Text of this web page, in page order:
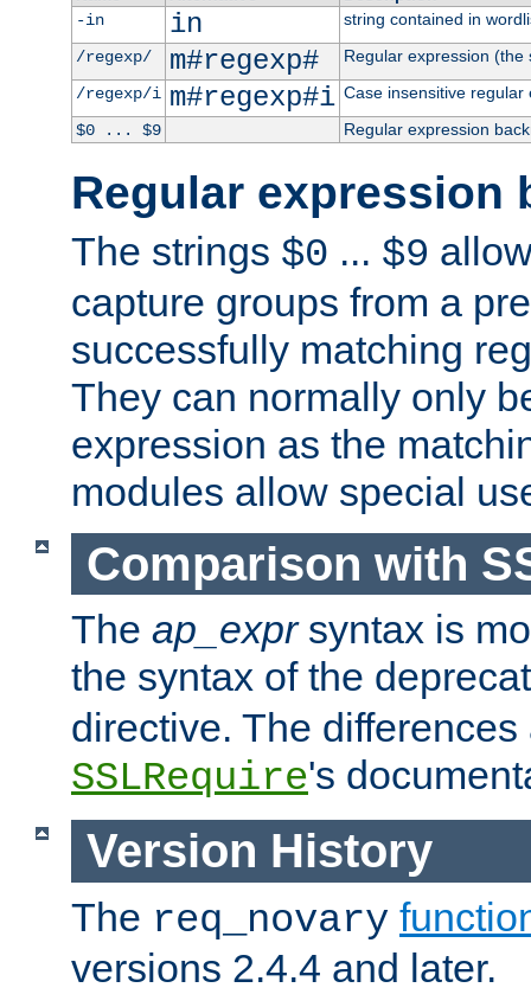
-in
in
string contained in
/regexp/
m#regexp#
Regular expression
/regexp/i m#regexp#i Case insensitive regular
$0 ... $9
Regular expression
Regular expression
The strings $0 ... $9
capture groups from a
successfully matching
They can normally only
expression as the
modules allow special
Comparison with
The ap_exprsyntax is
the syntax of the
directive. The
SSLRequire's
Version History
The req_novary
versions 2.4.4 and later.